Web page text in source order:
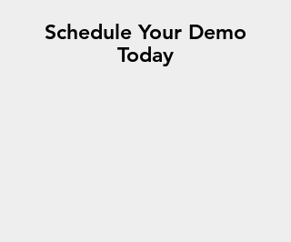
Schedule Your Demo
Today